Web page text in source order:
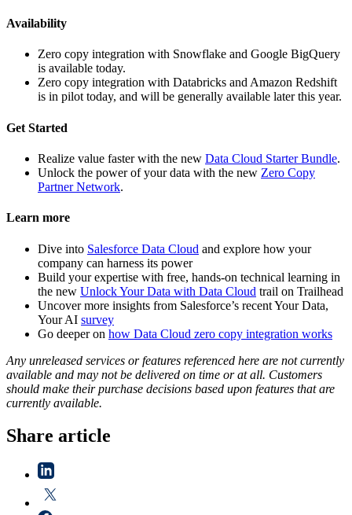
Availability
Zero copy integration with Snowflake and Google BigQuery
is available today.
Zero copy integration with Databricks and Amazon Redshift
is in pilot today, and will be generally available later this year.
Get Started
Realize value faster with the new Data Cloud Starter Bundle.
Unlock the power of your data with the new Zero Copy
Partner Network.
Learn more
Dive into Salesforce Data Cloud and explore how your
company can harness its power
Build your expertise with free, hands-on technical learning in
the new Unlock Your Data with Data Cloud trail on Trailhead
Uncover more insights from Salesforce’s recent Your Data,
Your AI survey
Go deeper on how Data Cloud zero copy integration works
Any unreleased services or features referenced here are not currently
available and may not be delivered on time or at all. Customers
should make their purchase decisions based upon features that are
currently available.
Share article